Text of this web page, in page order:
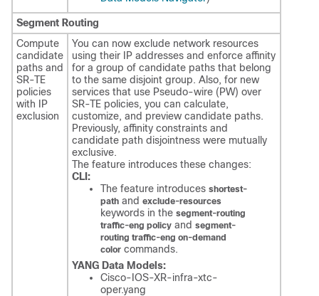
Segment Routing
Compute
candidate
paths and
SR-TE
policies
with IP
exclusion
You can now exclude network resources
using their IP addresses and enforce affinity
for a group of candidate paths that belong
to the same disjoint group. Also, for new
services that use Pseudo-wire (PW) over
SR-TE policies, you can calculate,
customize, and preview candidate paths.
Previously, affinity constraints and
candidate path disjointness were mutually
exclusive.
The feature introduces these changes:
CLI:
The feature introduces shortest-
path and exclude-resources
keywords in the segment-routing
traffic-eng policy and segment-
routing traffic-eng on-demand
color commands.
YANG Data Models:
Cisco-IOS-XR-infra-xtc-
oper.yang